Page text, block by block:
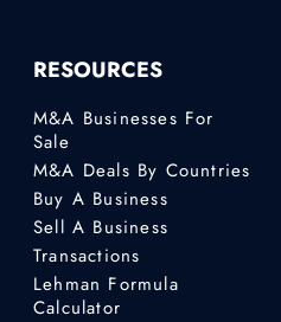
RESOURCES
M&A Businesses For
Sale
M&A Deals By Countries
Buy A Business
Sell A Business
Transactions
Lehman Formula
Calculator